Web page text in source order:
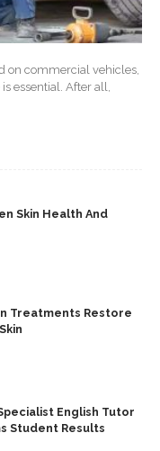
on commercial vehicles,
essential. After all,
Skin Health And
Treatments Restore
English Tutor
Student Results